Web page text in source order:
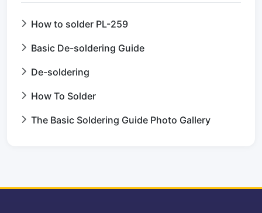
How to solder PL-259
Basic De-soldering Guide
De-soldering
How To Solder
The Basic Soldering Guide Photo Gallery